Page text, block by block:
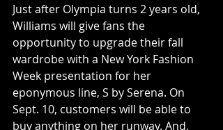
Just after Olympia turns 2 years old,
Williams will give fans the
opportunity to upgrade their fall
wardrobe with a New York Fashion
Week presentation for her
eponymous line, S by Serena. On
Sept. 10, customers will be able to
buy anything on her runway. And,